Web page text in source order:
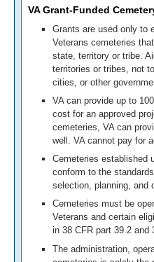
VA Grant-Funded
Grants are used only to
Veterans cemeteries
state, territory or tribe.
territories or tribes, not
cities, or other
VA can provide up to
cost for an approved
cemeteries, VA can
well. VA cannot pay for
Cemeteries established
conform to the
selection, planning, and
Cemeteries must be
Veterans and certain
in 38 CFR part 39.2 and
The administration,